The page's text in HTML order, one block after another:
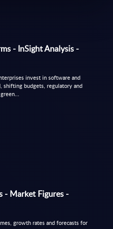
- InSight Analysis -
invest in software and
shifting budgets, regulatory and
- Market Figures -
growth rates and forecasts for